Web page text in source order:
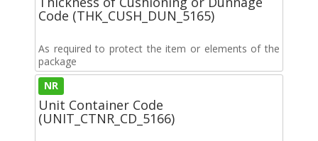
Code (THK_CUSH_DUN_5165)
As required to protect the item or elements of the
package
NR
Unit Container Code
(UNIT_CTNR_CD_5166)